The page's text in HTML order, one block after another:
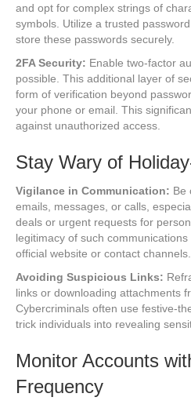
and opt for complex strings of
symbols. Utilize a trusted
store these passwords securely.
2FA Security: Enable two-factor
possible. This additional layer of
form of verification beyond
your phone or email. This
against unauthorized access.
Stay Wary of
Vigilance in Communication: Be
emails, messages, or calls,
deals or urgent requests for
legitimacy of such
official website or contact channels.
Avoiding Suspicious Links:
links or downloading attachments
Cybercriminals often use festive-
trick individuals into revealing
Monitor Accounts
Frequency